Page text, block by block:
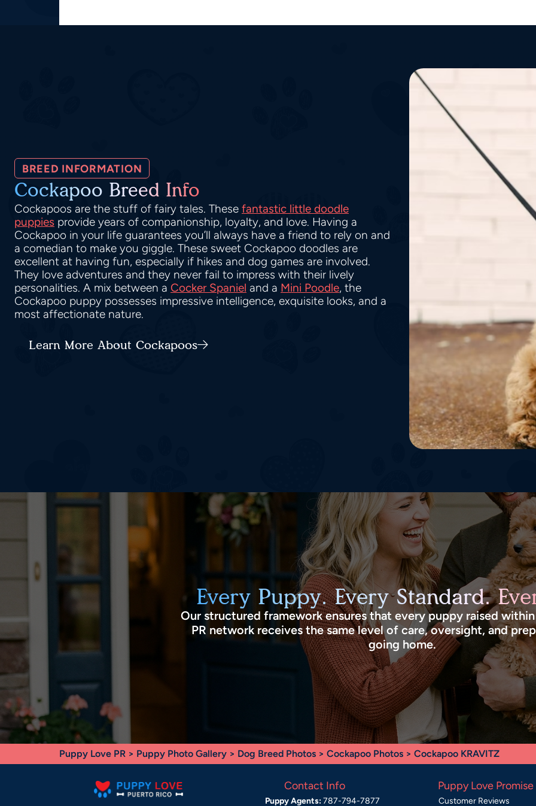
BREED INFORMATION
Cockapoo Breed Info
Cockapoos are the stuff of fairy tales. These fantastic little doodle
puppies provide years of companionship, loyalty, and love. Having a
Cockapoo in your life guarantees you’ll always have a friend to rely on and
a comedian to make you giggle. These sweet Cockapoo doodles are
excellent at having fun, especially if hikes and dog games are involved.
They love adventures and they never fail to impress with their lively
personalities. A mix between a Cocker Spaniel and a Mini Poodle, the
Cockapoo puppy possesses impressive intelligence, exquisite looks, and a
most affectionate nature.
Learn More About Cockapoos
Every Puppy. Every Standard.
Our structured framework ensures that every puppy raised
PR network receives the same level of care, oversight, and
going home.
Puppy Love PR > Puppy Photo Gallery > Dog Breed Photos > Cockapoo Photos > Cockapoo KRAVITZ
Contact Info
Puppy Agents:787-794-7877
Puppy Love Promise
Customer Reviews